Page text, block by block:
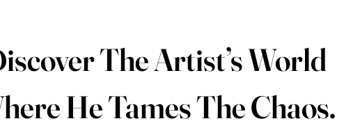
The Artist’s World
He Tames The Chaos.